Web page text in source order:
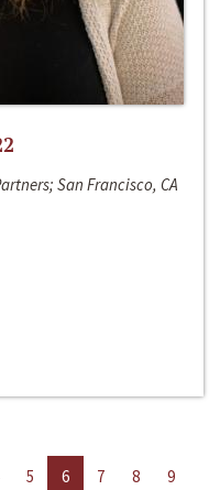
San Francisco, CA
5 6 7 8
9